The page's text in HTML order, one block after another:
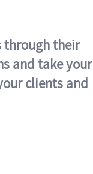
through their
and take your
clients and